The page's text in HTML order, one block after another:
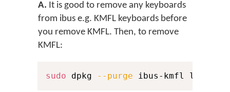
A. It is good to remove any keyboards
from ibus e.g. KMFL keyboards before
you remove KMFL. Then, to remove
KMFL:
sudo dpkg --purge ibus-kmfl libkmfl